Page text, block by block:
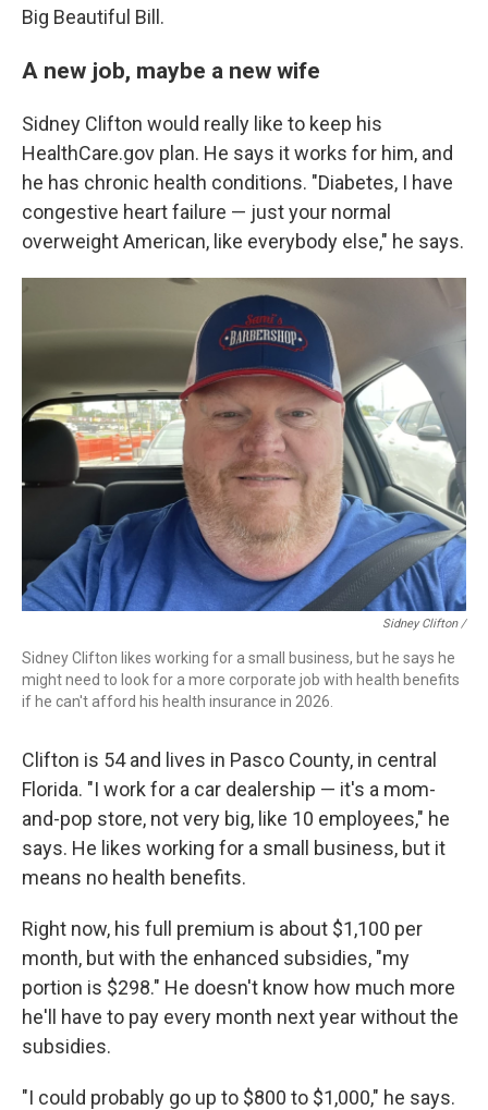
Big Beautiful Bill.
A new job, maybe a new wife
Sidney Clifton would really like to keep his
HealthCare.gov plan. He says it works for him, and
he has chronic health conditions. "Diabetes, I have
congestive heart failure — just your normal
overweight American, like everybody else," he says.
Sidney Clifton /
Sidney Clifton likes working for a small business, but he says he
might need to look for a more corporate job with health benefits
if he can't afford his health insurance in 2026.
Clifton is 54 and lives in Pasco County, in central
Florida. "I work for a car dealership — it's a mom-
and-pop store, not very big, like 10 employees," he
says. He likes working for a small business, but it
means no health benefits.
Right now, his full premium is about $1,100 per
month, but with the enhanced subsidies, "my
portion is $298." He doesn't know how much more
he'll have to pay every month next year without the
subsidies.
"I could probably go up to $800 to $1,000," he says.